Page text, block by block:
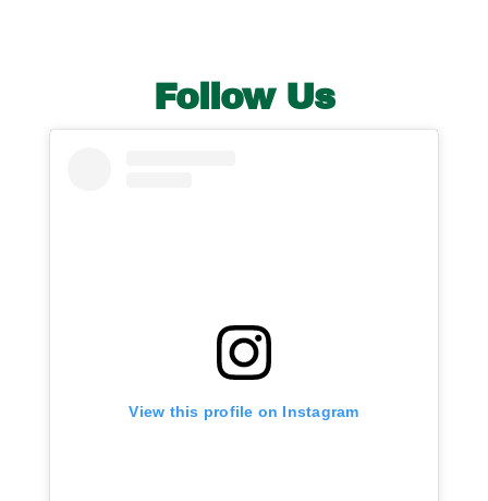
Follow Us
View this profile on Instagram